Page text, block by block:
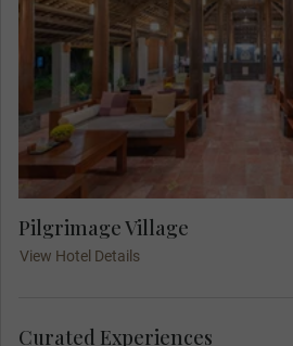
Pilgrimage Village
View Hotel Details
Curated Experiences